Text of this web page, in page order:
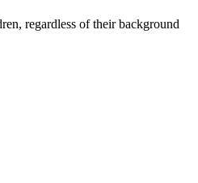
regardless of their background